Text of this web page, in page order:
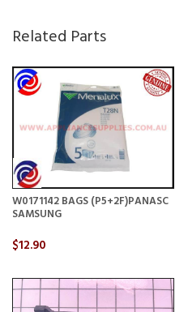
Related Parts
W0171142 BAGS (P5+2F)PANASC
SAMSUNG
$12.90